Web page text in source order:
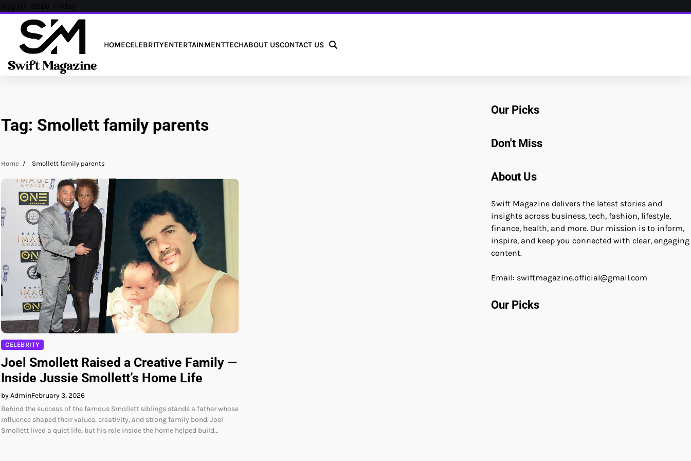
Skip
content
Aug 07, 2026, Friday
HOMECELEBRITYENTERTAINMENTTECHABOUT USCONTACT US
Tag: Smollett family parents
Home Smollett family parents
CELEBRITY
Joel Smollett Raised a Creative Family —
Inside Jussie Smollett’s Home Life
by AdminFebruary 3, 2026
Behind the success of the famous Smollett siblings stands a father whose
influence shaped their values, creativity, and strong family bond. Joel
Smollett lived a quiet life, but his role inside the home helped build…
Our Picks
Don't Miss
About Us
Swift Magazine delivers the latest stories and
insights across business, tech, fashion, lifestyle,
finance, health, and more. Our mission is to inform,
inspire, and keep you connected with clear, engaging
content.
Email: swiftmagazine.official@gmail.com
Our Picks